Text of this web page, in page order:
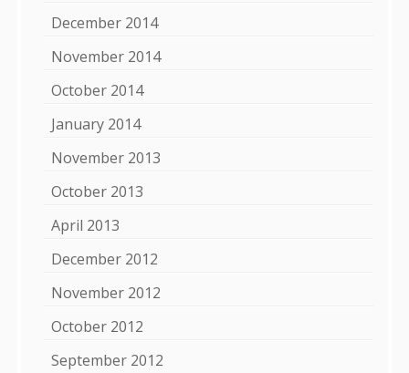
December 2014
November 2014
October 2014
January 2014
November 2013
October 2013
April 2013
December 2012
November 2012
October 2012
September 2012